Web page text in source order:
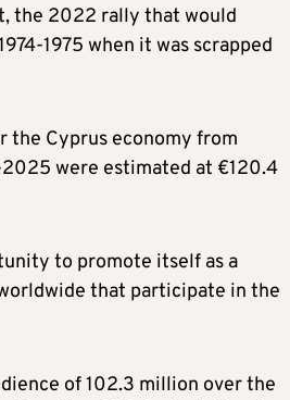
the 2022 rally that would
1975 when it was scrapped
Cyprus economy from
were estimated at €120.4
to promote itself as a
that participate in the
of 102.3 million over the